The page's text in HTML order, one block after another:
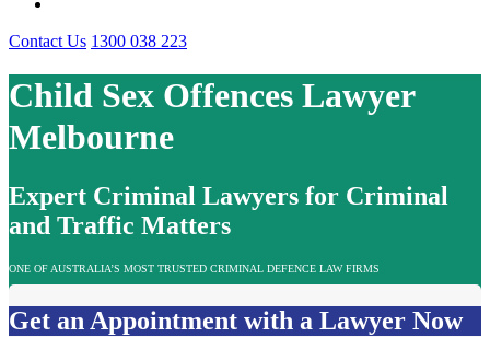
Contact Us 1300 038 223
Child Sex Offences Lawyer
Melbourne
Expert Criminal Lawyers for Criminal
and Traffic Matters
ONE OF AUSTRALIA’S MOST TRUSTED CRIMINAL DEFENCE LAW FIRMS
Get an Appointment with a Lawyer Now